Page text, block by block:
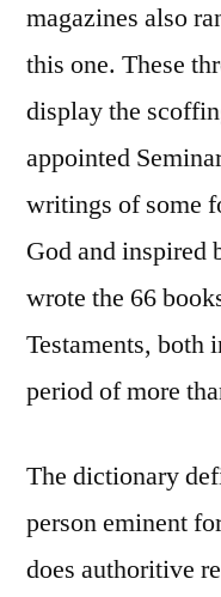
magazines also
this one. These
display the
appointed
writings of some
God and
wrote the 66
Testaments, both
period of more
The dictionary
person eminent
does authoritive